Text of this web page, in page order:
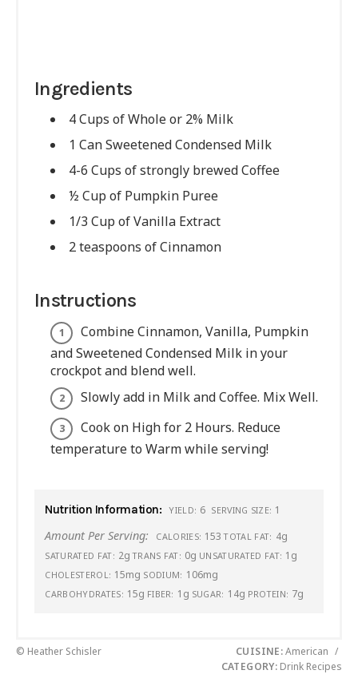
Ingredients
4 Cups of Whole or 2% Milk
1 Can Sweetened Condensed Milk
4-6 Cups of strongly brewed Coffee
½ Cup of Pumpkin Puree
1/3 Cup of Vanilla Extract
2 teaspoons of Cinnamon
Instructions
Combine Cinnamon, Vanilla, Pumpkin
and Sweetened Condensed Milk in your
crockpot and blend well.
Slowly add in Milk and Coffee. Mix Well.
Cook on High for 2 Hours. Reduce
temperature to Warm while serving!
Nutrition Information: YIELD: 6 SERVING SIZE: 1
Amount Per Serving: CALORIES: 153 TOTAL FAT: 4g
SATURATED FAT: 2g TRANS FAT: 0g UNSATURATED FAT: 1g
CHOLESTEROL: 15mg SODIUM: 106mg
CARBOHYDRATES: 15g FIBER: 1g SUGAR: 14g PROTEIN: 7g
© Heather Schisler CUISINE:American /
CATEGORY: Drink Recipes